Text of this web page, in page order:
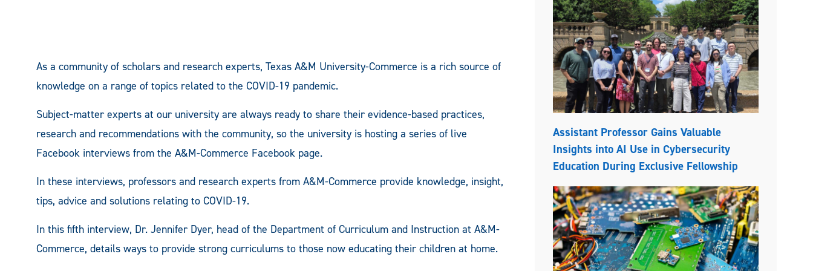
As a community of scholars and research experts, Texas A&M University-Commerce is a rich source of
knowledge on a range of topics related to the COVID-19 pandemic.
Subject-matter experts at our university are always ready to share their evidence-based practices,
research and recommendations with the community, so the university is hosting a series of live
Facebook interviews from the A&M-Commerce Facebook page.
In these interviews, professors and research experts from A&M-Commerce provide knowledge, insight,
tips, advice and solutions relating to COVID-19.
In this fifth interview, Dr. Jennifer Dyer, head of the Department of Curriculum and Instruction at A&M-
Commerce, details ways to provide strong curriculums to those now educating their children at home.
Assistant Professor Gains Valuable
Insights into AI Use in Cybersecurity
Education During Exclusive Fellowship